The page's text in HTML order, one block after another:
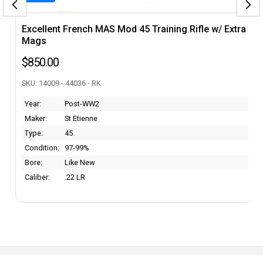
Excellent French MAS Mod 45 Training Rifle w/ Extra
Mags
$850.00
SKU: 14009 - 44036 - RK
Year:
Post-WW2
Maker:
St Etienne
Type:
45
Condition:
97-99%
Bore:
Like New
Caliber:
.22 LR